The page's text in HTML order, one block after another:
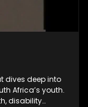
dives deep into
Africa’s youth.
disability